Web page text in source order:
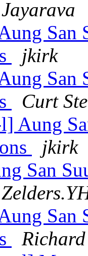
Jayarava
San
jkirk
San
Curt
Aung
jkirk
San
San